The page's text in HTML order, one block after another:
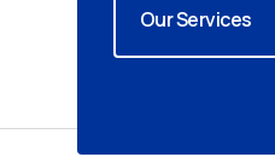
Our Services